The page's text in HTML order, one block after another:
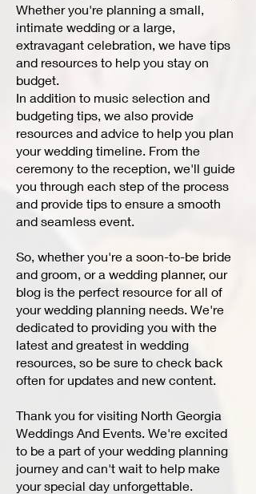
Whether you're planning a small,
intimate wedding or a large,
extravagant celebration, we have tips
and resources to help you stay on
budget.
In addition to music selection and
budgeting tips, we also provide
resources and advice to help you plan
your wedding timeline. From the
ceremony to the reception, we'll guide
you through each step of the process
and provide tips to ensure a smooth
and seamless event.
So, whether you're a soon-to-be bride
and groom, or a wedding planner, our
blog is the perfect resource for all of
your wedding planning needs. We're
dedicated to providing you with the
latest and greatest in wedding
resources, so be sure to check back
often for updates and new content.
Thank you for visiting North Georgia
Weddings And Events. We're excited
to be a part of your wedding planning
journey and can't wait to help make
your special day unforgettable.